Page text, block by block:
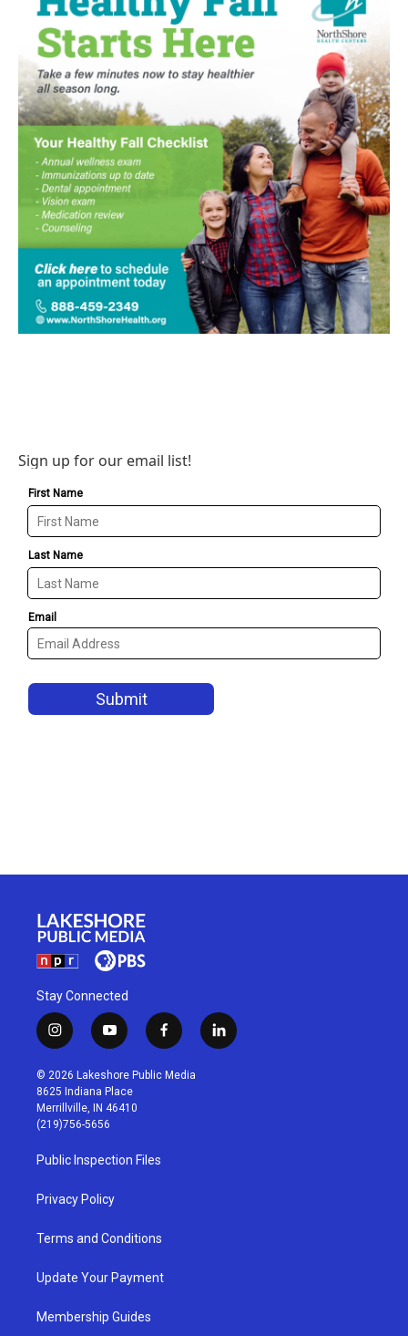
Sign up for our email list!
Stay Connected
i
n
s
t
a
g
r
a
m
y
o
u
t
u
b
f
a
c
l
i
© 2026 Lakeshore Public Media
8625 Indiana Place
Merrillville, IN 46410
(219)756-5656
Public Inspection Files
Privacy Policy
Terms and Conditions
Update Your Payment
Membership Guides